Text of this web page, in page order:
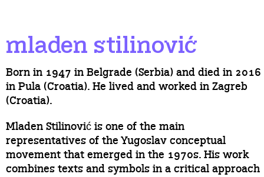
mladen stilinović
Born in 1947 in Belgrade (Serbia) and died in 2016
in Pula (Croatia). He lived and worked in Zagreb
(Croatia).
Mladen Stilinović is one of the main
representatives of the Yugoslav conceptual
movement that emerged in the 1970s. His work
combines texts and symbols in a critical approach